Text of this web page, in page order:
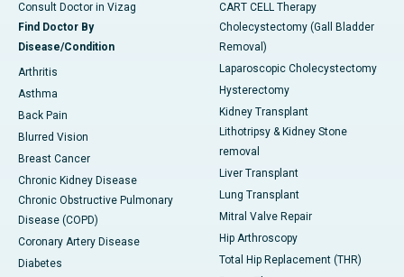
Consult Doctor in Vizag
Find Doctor By
Disease/Condition
Arthritis
Asthma
Back Pain
Blurred Vision
Breast Cancer
Chronic Kidney Disease
Chronic Obstructive Pulmonary
Disease (COPD)
Coronary Artery Disease
Diabetes
CART CELL Therapy
Cholecystectomy (Gall Bladder
Removal)
Laparoscopic Cholecystectomy
Hysterectomy
Kidney Transplant
Lithotripsy & Kidney Stone
removal
Liver Transplant
Lung Transplant
Mitral Valve Repair
Hip Arthroscopy
Total Hip Replacement (THR)